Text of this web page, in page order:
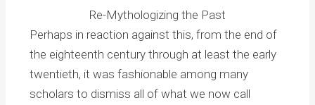
Re-Mythologizing the Past
Perhaps in reaction against this, from the end of
the eighteenth century through at least the early
twentieth, it was fashionable among many
scholars to dismiss all of what we now call